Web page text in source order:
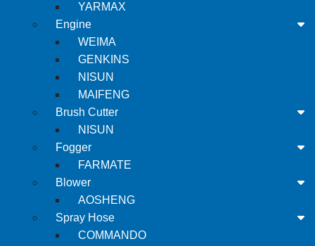
YARMAX
Engine
WEIMA
GENKINS
NISUN
MAIFENG
Brush Cutter
NISUN
Fogger
FARMATE
Blower
AOSHENG
Spray Hose
COMMANDO